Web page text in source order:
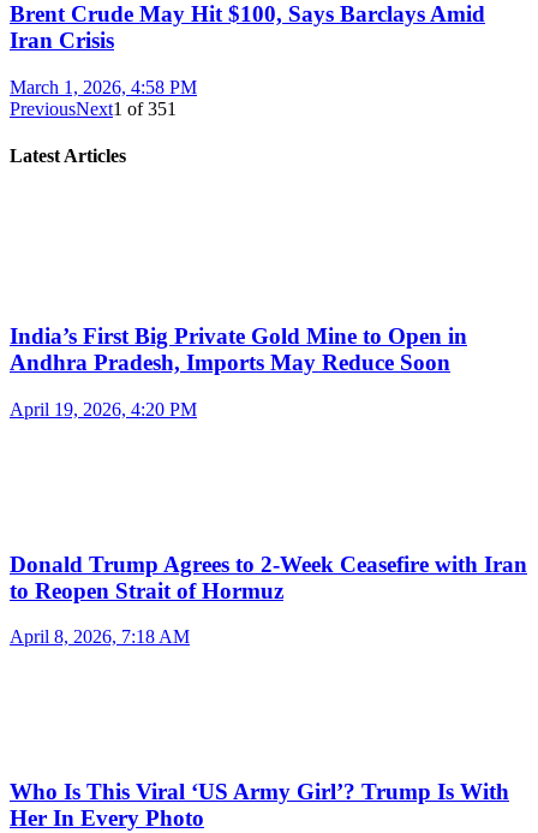
Brent Crude May Hit $100, Says Barclays Amid
Iran Crisis
March 1, 2026, 4:58 PM
PreviousNext1 of351
Latest Articles
India’s First Big Private Gold Mine to Open in
Andhra Pradesh, Imports May Reduce Soon
April 19, 2026, 4:20 PM
Donald Trump Agrees to 2-Week Ceasefire with Iran
to Reopen Strait of Hormuz
April 8, 2026, 7:18 AM
Who Is This Viral ‘US Army Girl’? Trump Is With
Her In Every Photo